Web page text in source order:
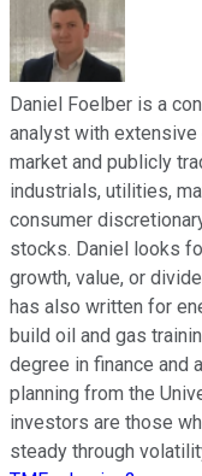
Daniel Foelber is a
analyst with
market and publicly
industrials, utilities,
consumer
stocks. Daniel looks
growth, value, or
has also written for
build oil and gas
degree in finance and
planning from the
investors are those
steady through